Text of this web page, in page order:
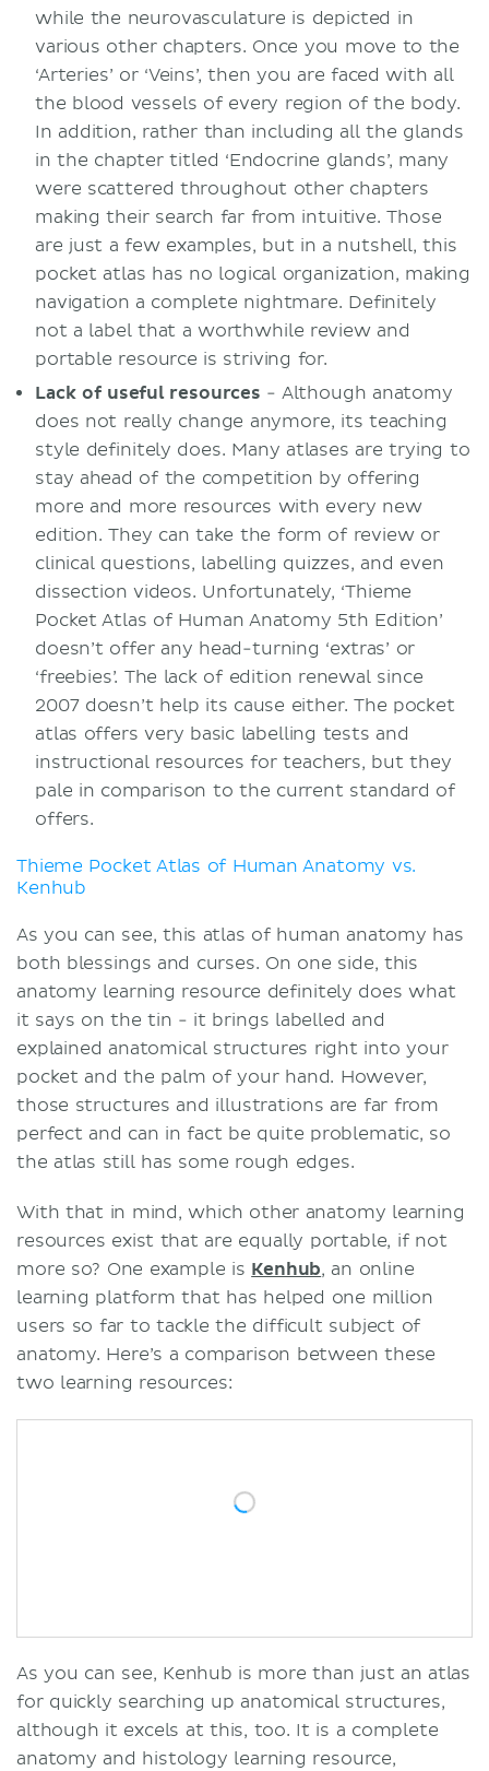
while the neurovasculature is depicted in
various other chapters. Once you move to the
‘Arteries’ or ‘Veins’, then you are faced with all
the blood vessels of every region of the body.
In addition, rather than including all the glands
in the chapter titled ‘Endocrine glands’, many
were scattered throughout other chapters
making their search far from intuitive. Those
are just a few examples, but in a nutshell, this
pocket atlas has no logical organization, making
navigation a complete nightmare. Definitely
not a label that a worthwhile review and
portable resource is striving for.
Lackof useful resources - Although anatomy
does not really change anymore, its teaching
style definitely does. Many atlases are trying to
stay ahead of the competition by offering
more and more resources with every new
edition. They can take the form of review or
clinical questions, labelling quizzes, and even
dissection videos. Unfortunately, ‘Thieme
Pocket Atlas of Human Anatomy 5th Edition’
doesn’t offer any head-turning ‘extras’ or
‘freebies’. The lack of edition renewal since
2007 doesn’t help its cause either. The pocket
atlas offers very basic labelling tests and
instructional resources for teachers, but they
pale in comparison to the current standard of
offers.
Thieme Pocket Atlas of Human Anatomy vs.
Kenhub
As you can see, this atlas of human anatomy has
both blessings and curses. On one side, this
anatomy learning resource definitely does what
it says on the tin - it brings labelled and
explained anatomical structures right into your
pocket and the palm of your hand. However,
those structures and illustrations are far from
perfect and can in fact be quite problematic, so
the atlas still has some rough edges.
With that in mind, which other anatomy learning
resources exist that are equally portable, if not
more so? One example is Kenhub, an online
learning platform that has helped one million
users so far to tackle the difficult subject of
anatomy. Here’s a comparison between these
two learning resources:
As you can see, Kenhub is more than just an atlas
for quickly searching up anatomical structures,
although it excels at this, too. It is a complete
anatomy and histology learning resource,